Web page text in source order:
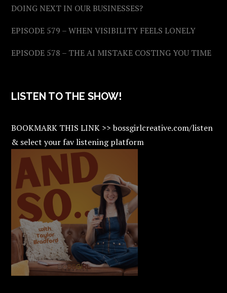
DOING NEXT IN OUR BUSINESSES?
EPISODE 579 – WHEN VISIBILITY FEELS LONELY
EPISODE 578 – THE AI MISTAKE COSTING YOU TIME
LISTEN TO THE SHOW!
BOOKMARK THIS LINK >> bossgirlcreative.com/listen
& select your fav listening platform